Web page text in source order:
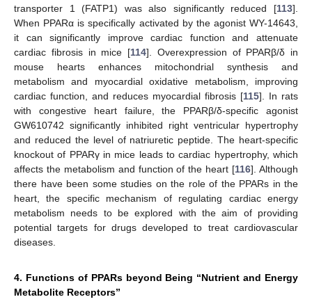
transporter 1 (FATP1) was also significantly reduced [113].
When PPARα is specifically activated by the agonist WY-14643,
it can significantly improve cardiac function and attenuate
cardiac fibrosis in mice [114]. Overexpression of PPARβ/δ in
mouse hearts enhances mitochondrial synthesis and
metabolism and myocardial oxidative metabolism, improving
cardiac function, and reduces myocardial fibrosis [115]. In rats
with congestive heart failure, the PPARβ/δ-specific agonist
GW610742 significantly inhibited right ventricular hypertrophy
and reduced the level of natriuretic peptide. The heart-specific
knockout of PPARγ in mice leads to cardiac hypertrophy, which
affects the metabolism and function of the heart [116]. Although
there have been some studies on the role of the PPARs in the
heart, the specific mechanism of regulating cardiac energy
metabolism needs to be explored with the aim of providing
potential targets for drugs developed to treat cardiovascular
diseases.
4. Functions of PPARs beyond Being “Nutrient and Energy
Metabolite Receptors”